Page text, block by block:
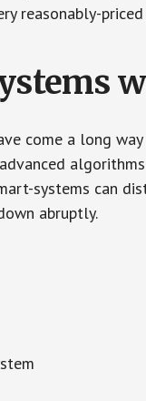
reasonably-
come a long
systems can
abruptly.